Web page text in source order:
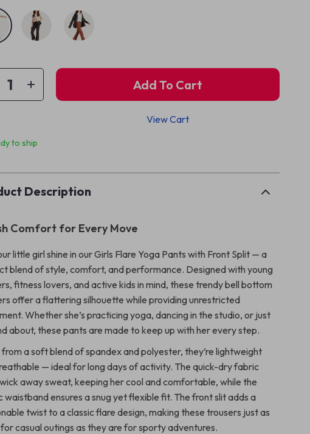
Add To Cart
View Cart
to ship
Description
Comfort for Every Move
little girl shine in our Girls Flare Yoga Pants with Front Split — a
blend of style, comfort, and performance. Designed with young
fitness lovers, and active kids in mind, these trendy bell bottom
offer a flattering silhouette while providing unrestricted
Whether she’s practicing yoga, dancing in the studio, or just
about, these pants are made to keep up with her every step.
a soft blend of spandex and polyester, they’re lightweight
— ideal for long days of activity. The quick-dry fabric
away sweat, keeping her cool and comfortable, while the
waistband ensures a snug yet flexible fit. The front slit adds a
twist to a classic flare design, making these trousers just as
casual outings as they are for sporty adventures.